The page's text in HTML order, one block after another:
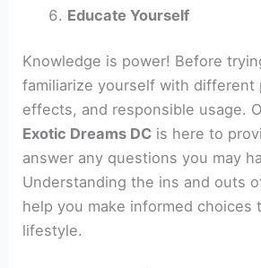
Educate Yourself
Knowledge is power! Before
familiarize yourself with different
effects, and responsible usage.
Exotic Dreams DC is here to
answer any questions you may
Understanding the ins and outs
help you make informed choices
lifestyle.